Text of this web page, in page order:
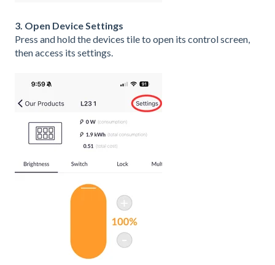
3. Open Device Settings
Press and hold the devices tile to open its control screen,
then access its settings.